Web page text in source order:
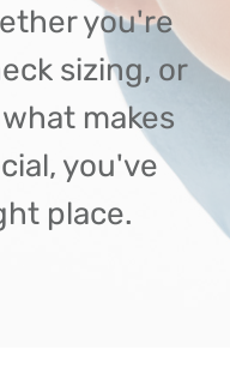
you're
sizing, or
makes
you've
place.